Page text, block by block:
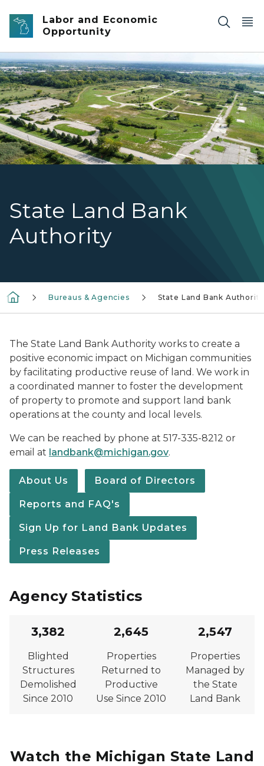
Skip to main content
Labor and Economic
Opportunity
State Land Bank
Authority
DeHoCo banner
Bureaus & Agencies State Land Bank Authority
The State Land Bank Authority works to create a
positive economic impact on Michigan communities
by facilitating productive reuse of land. We work in
a coordinated manner to foster the development
of property to promote and support land bank
operations at the county and local levels.
We can be reached by phone at 517-335-8212 or
email at landbank@michigan.gov.
About Us Board of Directors
Reports and FAQ's
Sign Up for Land Bank Updates
Press Releases
Agency Statistics
3,382
Blighted
Structures
Demolished
Since 2010
2,645
Properties
Returned to
Productive
Use Since 2010
2,547
Properties
Managed by
the State
Land Bank
Watch the Michigan State Land